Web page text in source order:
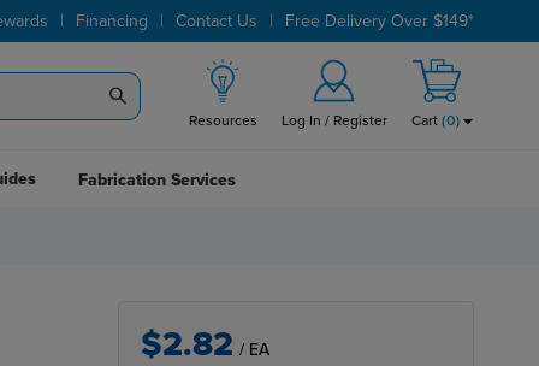
| Financing | Contact Us | Free Delivery Over $149*
Resources Log In / Register Cart (0)
Fabrication Services
$2.82 / EA